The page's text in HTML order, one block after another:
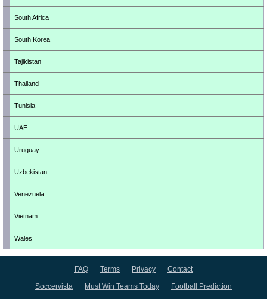
South Africa
South Korea
Tajikistan
Thailand
Tunisia
UAE
Uruguay
Uzbekistan
Venezuela
Vietnam
Wales
FAQ Terms Privacy Contact
Soccervista Must Win Teams Today Football Prediction